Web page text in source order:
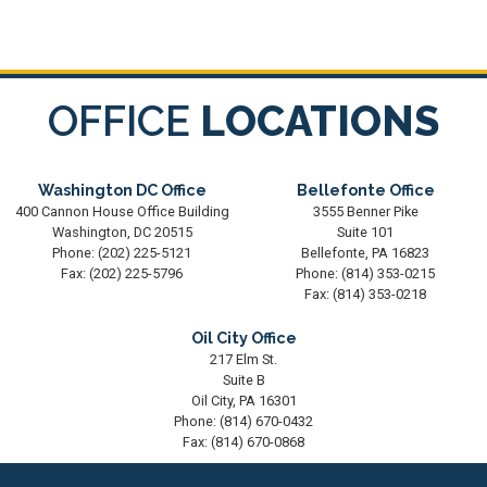
OFFICE LOCATIONS
Washington DC Office
400 Cannon House Office Building
Washington, DC20515
Phone: (202) 225-5121
Fax: (202) 225-5796
Bellefonte Office
3555 Benner Pike
Suite 101
Bellefonte, PA16823
Phone: (814) 353-0215
Fax: (814) 353-0218
Oil City Office
217 Elm St.
Suite B
Oil City, PA16301
Phone: (814) 670-0432
Fax: (814) 670-0868